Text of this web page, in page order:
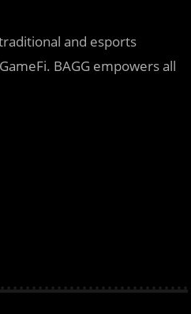
and esports
BAGG empowers all